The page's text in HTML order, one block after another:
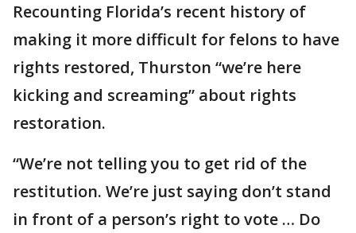
Recounting Florida’s recent history of
making it more difficult for felons to have
rights restored, Thurston “we’re here
kicking and screaming” about rights
restoration.
“We’re not telling you to get rid of the
restitution. We’re just saying don’t stand
in front of a person’s right to vote … Do